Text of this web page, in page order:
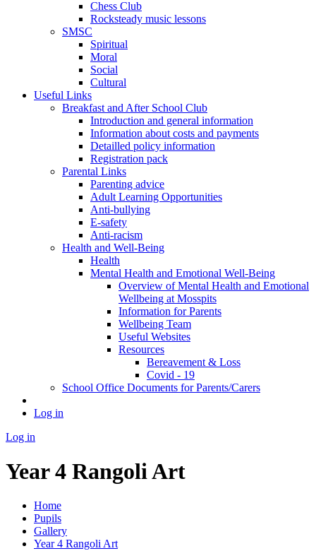
Chess Club
Rocksteady music lessons
SMSC
Spiritual
Moral
Social
Cultural
Useful Links
Breakfast and After School Club
Introduction and general information
Information about costs and payments
Detailled policy information
Registration pack
Parental Links
Parenting advice
Adult Learning Opportunities
Anti-bullying
E-safety
Anti-racism
Health and Well-Being
Health
Mental Health and Emotional Well-Being
Overview of Mental Health and Emotional
Wellbeing at Mosspits
Information for Parents
Wellbeing Team
Useful Websites
Resources
Bereavement & Loss
Covid - 19
School Office Documents for Parents/Carers
Log in
Log in
Year 4 Rangoli Art
Home
Pupils
Gallery
Year 4 Rangoli Art